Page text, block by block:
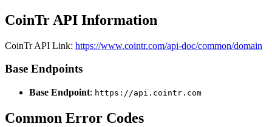
CoinTr API Information
CoinTr API Link: https://www.cointr.com/api-doc/common/domain
Base Endpoints
Base Endpoint: https://api.cointr.com
Common Error Codes